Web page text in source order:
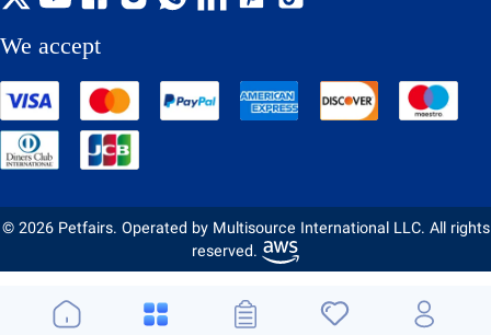
We accept
© 2026 Petfairs. Operated by Multisource International LLC. All rights
reserved.